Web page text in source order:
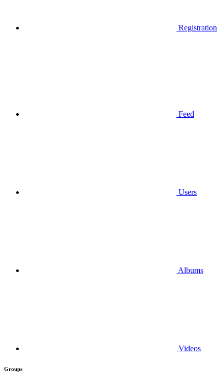
Registration
Feed
Users
Albums
Videos
Groups